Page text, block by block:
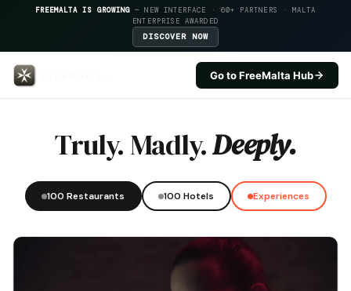
FREEMALTA IS GROWING — NEW INTERFACE · 60+ PARTNERS · MALTA
ENTERPRISE AWARDED
DISCOVER NOW
Go to FreeMalta Hub
Truly. Madly.Deeply.
100 Restaurants 100 Hotels Experiences